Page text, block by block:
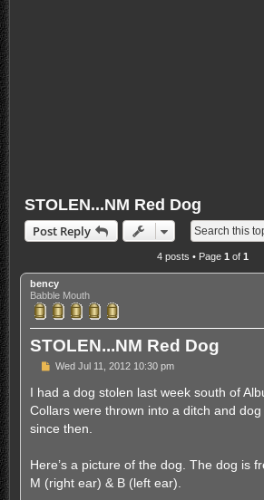
STOLEN...NM Red Dog
Post Reply
4 posts • Page1 of1
bency
Babble Mouth
STOLEN...NM Red Dog
P
s
Wed Jul 11, 2012 10:30 pm
I had a dog stolen last week south of
Collars were thrown into a ditch and
since then.
Here’s a picture of the dog. The dog is
M (right ear) & B (left ear).